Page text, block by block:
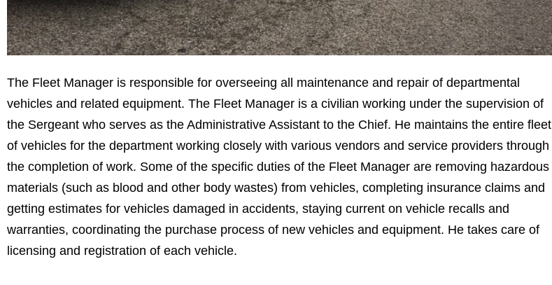
The Fleet Manager is responsible for overseeing all maintenance and repair of departmental
vehicles and related equipment. The Fleet Manager is a civilian working under the supervision of
the Sergeant who serves as the Administrative Assistant to the Chief. He maintains the entire fleet
of vehicles for the department working closely with various vendors and service providers through
the completion of work. Some of the specific duties of the Fleet Manager are removing hazardous
materials (such as blood and other body wastes) from vehicles, completing insurance claims and
getting estimates for vehicles damaged in accidents, staying current on vehicle recalls and
warranties, coordinating the purchase process of new vehicles and equipment. He takes care of
licensing and registration of each vehicle.